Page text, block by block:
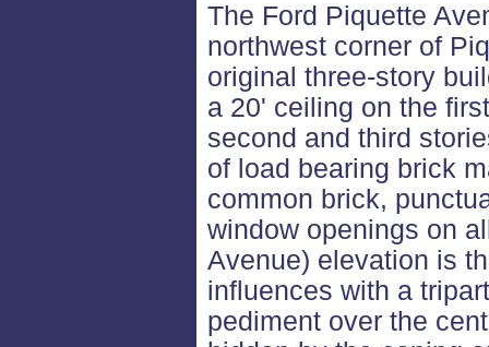
The Ford Piquette
northwest corner of
original three-story
a 20' ceiling on the
second and third
of load bearing brick
common brick,
window openings on
Avenue) elevation is
influences with a
pediment over the